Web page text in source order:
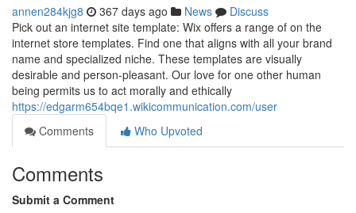
annen284kjg8 367 days ago News
Discuss
Pick out an internet site template: Wix offers a range of on the
internet store templates. Find one that aligns with all your brand
name and specialized niche. These templates are visually
desirable and person-pleasant. Our love for one other human
being permits us to act morally and ethically
https://edgarm654bqe1.wikicommunication.com/user
Comments
Who Upvoted
Comments
Submit a Comment